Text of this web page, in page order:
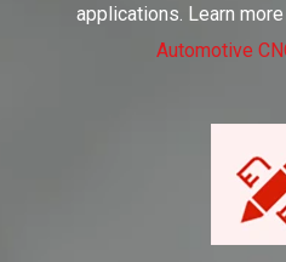
applications. Learn
Automotive